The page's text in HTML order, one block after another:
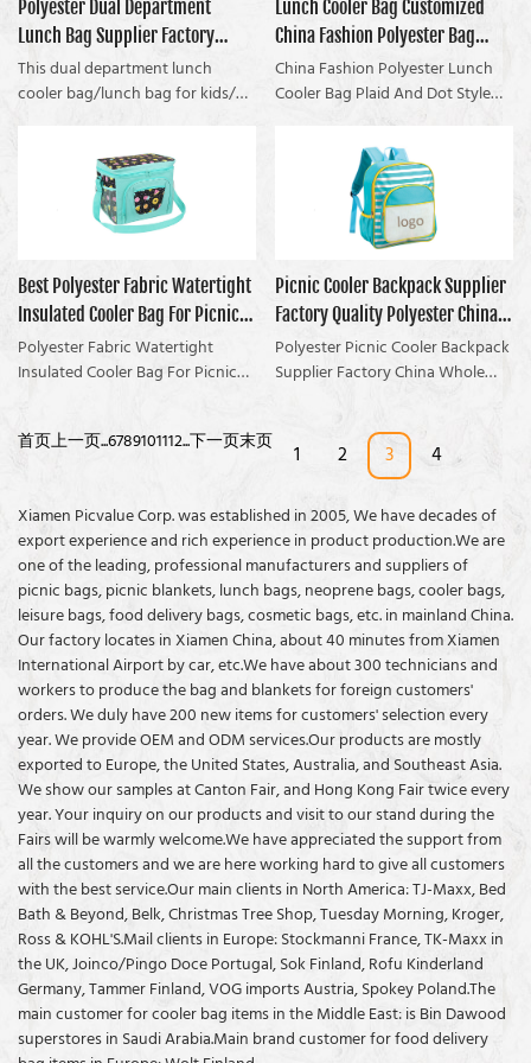
Xiamen Picvalue Corp. was established in 2005, We have decades of
export experience and rich experience in product production.We are
one of the leading, professional manufacturers and suppliers of
picnic bags, picnic blankets, lunch bags, neoprene bags, cooler bags,
leisure bags, food delivery bags, cosmetic bags, etc. in mainland China.
Our factory locates in Xiamen China, about 40 minutes from Xiamen
International Airport by car, etc.We have about 300 technicians and
workers to produce the bag and blankets for foreign customers'
orders. We duly have 200 new items for customers' selection every
year. We provide OEM and ODM services.Our products are mostly
exported to Europe, the United States, Australia, and Southeast Asia.
We show our samples at Canton Fair, and Hong Kong Fair twice every
year. Your inquiry on our products and visit to our stand during the
Fairs will be warmly welcome.We have appreciated the support from
all the customers and we are here working hard to give all customers
with the best service.Our main clients in North America: TJ-Maxx, Bed
Bath & Beyond, Belk, Christmas Tree Shop, Tuesday Morning, Kroger,
Ross & KOHL'S.Mail clients in Europe: Stockmanni France, TK-Maxx in
the UK, Joinco/Pingo Doce Portugal, Sok Finland, Rofu Kinderland
Germany, Tammer Finland, VOG imports Austria, Spokey Poland.The
main customer for cooler bag items in the Middle East: is Bin Dawood
superstores in Saudi Arabia.Main brand customer for food delivery
learned in over X years of
experience (and without fresh
food, Drinks are not constant
temperature)
picnic time.
interior lining of the cooler bag is
made of food-grade PEVA or
aluminum foil so you could put
your foods into the bag directly.
text! Welcome to send us an
inquiry! The stock sample is free
to go!Struggling with food not
fresh, can fit enough lunch
bag!
Coolvalue summarizes the
defects of past products and
continuously improves them. The
specifications of the Polyester
Fabric Picnic Cooler Basket For
customized according to your
needs. If youre a camper, and
youre suffering from Without
fresh food, Drinks are not
constant temperature, then you
need this popular bag...
Polyester Dual Department
Lunch Bag Supplier Factory
China Whole Sale OEM
This dual department lunch
cooler bag/lunch bag for kids/
lunch bag is very classic and very
insulated lunch cooler bag is very
suitable for the beach and
outdoor. The main compartment
is about 1.5L. It is enough to keep
a lunch box and some fruit. The
lunch cooler bag/lunch bag for
kids/ lunch bag also waterproof
lining. With a handle and zip
bag is easy for carrying. You can
the go. The outer material of the
lunch bag is 600D polyester
oxford or two-tone polyester
with PVC coated which is very
durable. Most of the outdoor bag
is made of this oxford fabric. The
lining of the lunch cooler bag/6
can cooler bag/ rectangular
lunch bag can be white PEVA,
gray PEVA, or aluminum foil
which is safe for food contact
and easy to clean with a damp
cloth. Large enough for you to
take your food out for working,
school, and so on. You can put
ice inside of the lunch cooler
bag/lunch bag/ lunch tote
together with drinks, and fruit to
keep cold longer time.
Lunch Cooler Bag Customized
China Fashion Polyester Bag
Plaid And Dot Style
manufacturers From China |
China Fashion Polyester Lunch
Cooler Bag Plaid And Dot Style
compared with similar products
on the market, it has
incomparable outstanding
advantages in terms of
performance, quality,
appearance, etc., and enjoys a
good reputation in the market.
Coolvalue summarizes the
defects of past products and
continuously improves them. The
specifications of China Fashion
according to your needs.Check
Out the lunch cooler bag NOW to
Get Started!
Best Polyester Fabric Watertight
Insulated Cooler Bag For Picnic
Company - Coolvalue
Polyester Fabric Watertight
Insulated Cooler Bag For Picnic
incomparable outstanding
appearance, etc., and enjoys a
good reputation in the market.
Coolvalue summarizes the
defects of past products and
continuously improves them. The
specifications of the Polyester
Fabric Watertight Insulated
Cooler Bag For Picnic can be
customized according to your
needs. Have trouble creating a
picnic cooler bag plan?
Picnic Cooler Backpack Supplier
Factory Quality Polyester China
Whole Sale OEM Manufacturer |
Coolvalue
Polyester Picnic Cooler Backpack
Supplier Factory China Whole
incomparable outstanding
advantages in terms of
performance, quality,
appearance, etc., and enjoys a
good reputation in the market.
Coolvalue summarizes the
defects of past products and
continuously improves them. The
specifications of Polyester Picnic
Cooler Backpack Supplier Factory
China Whole Sale OEM can be
customized according to your
needs. Watch this free video to
learn the game plan that gives
you an unfair advantage with a
picnic cooler bag
首页上一页...6789101112...下一页末页 1 2 3 4